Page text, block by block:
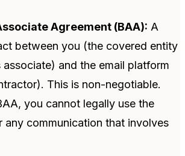
Agreement (BAA): A
between you (the covered entity
associate) and the email platform
This is non-negotiable.
you cannot legally use the
any communication that involves